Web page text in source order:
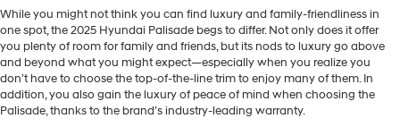
While you might not think you can find luxury and family-friendliness in
one spot, the 2025 Hyundai Palisade begs to differ. Not only does it offer
you plenty of room for family and friends, but its nods to luxury go above
and beyond what you might expect—especially when you realize you
don’t have to choose the top-of-the-line trim to enjoy many of them. In
addition, you also gain the luxury of peace of mind when choosing the
Palisade, thanks to the brand’s industry-leading warranty.